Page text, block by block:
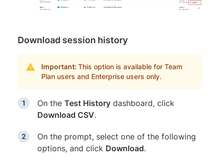
Download session history
Important: This option is available for Team
Plan users and Enterprise users only.
On the Test History dashboard, click
Download CSV.
On the prompt, select one of the following
options, and click Download.